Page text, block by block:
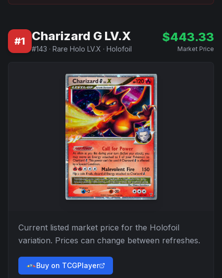
#1 Charizard G LV.X
#143 · Rare Holo LV.X · Holofoil
$443.33
Market Price
Current listed market price for the Holofoil
variation. Prices can change between refreshes.
Buy on TCGPlayer